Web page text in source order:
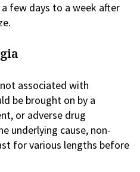
few days to a week after
associated with
be brought on by a
or adverse drug
underlying cause, non-
for various lengths before